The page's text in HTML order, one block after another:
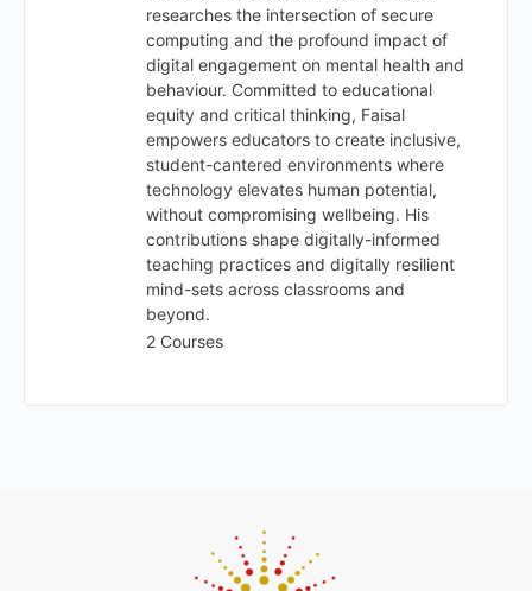
researches the intersection of secure
computing and the profound impact of
digital engagement on mental health and
behaviour. Committed to educational
equity and critical thinking, Faisal
empowers educators to create inclusive,
student-cantered environments where
technology elevates human potential,
without compromising wellbeing. His
contributions shape digitally-informed
teaching practices and digitally resilient
mind-sets across classrooms and
beyond.
2 Courses